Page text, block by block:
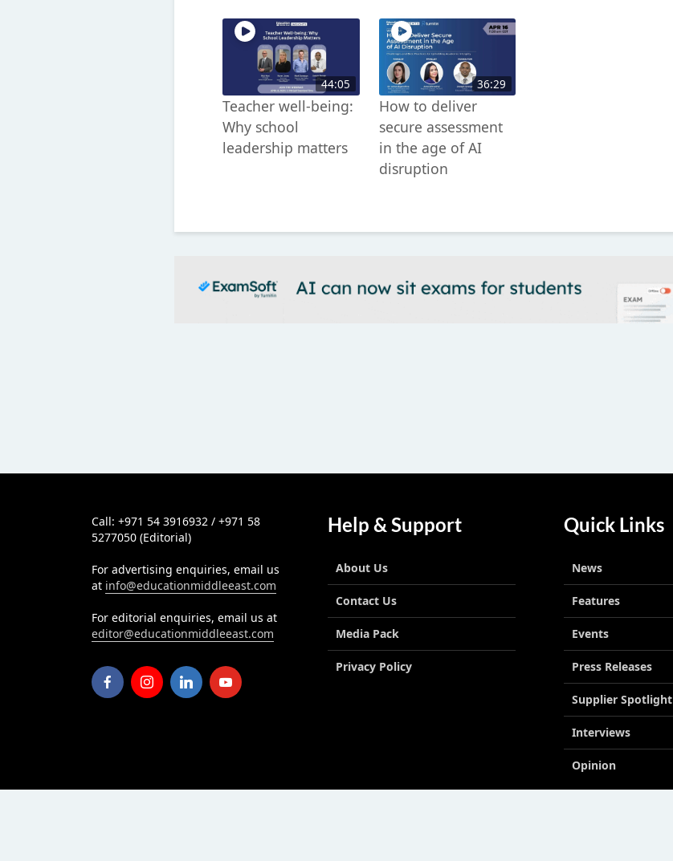
44:05
Teacher well-being:
Why school
leadership matters
36:29
How to deliver
secure assessment
in the age of AI
disruption
Call: +971 54 3916932 / +971 58
5277050 (Editorial)
For advertising enquiries, email us
at info@educationmiddleeast.com
For editorial enquiries, email us at
editor@educationmiddleeast.com
Help & Support
About Us
Contact Us
Media Pack
Privacy Policy
Quick Links
News
Features
Events
Press Releases
Supplier Spotlight
Interviews
Opinion